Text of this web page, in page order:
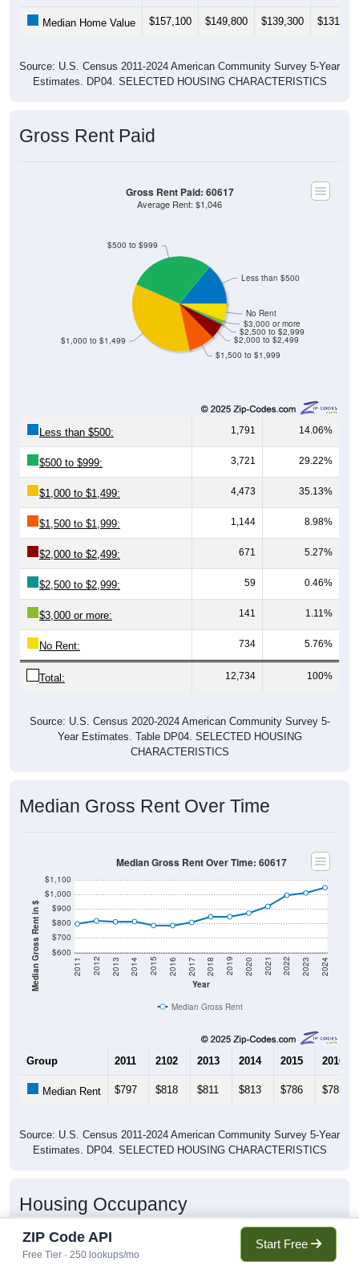
Median Home Value $157,100 $149,800 $139,300 $131,800
Source: U.S. Census 2011-2024 American Community Survey 5-Year
Estimates. DP04. SELECTED HOUSING CHARACTERISTICS
Gross Rent Paid
$1,500 to $1,999
$2,000 to $2,499
$2,500 to $2,999
$3,000 or more
No Rent
$1,000 to $1,499
$500 to $999
Less than $500
Gross Rent Paid: 60617
Average Rent: $1,046
Less than $500: 1,791 14.06%
$500 to $999: 3,721 29.22%
$1,000 to $1,499: 4,473 35.13%
$1,500 to $1,999: 1,144 8.98%
$2,000 to $2,499: 671 5.27%
$2,500 to $2,999: 59 0.46%
$3,000 or more: 141 1.11%
No Rent: 734 5.76%
Total: 12,734 100%
Source: U.S. Census 2020-2024 American Community Survey 5-
Year Estimates. Table DP04. SELECTED HOUSING
CHARACTERISTICS
Median Gross Rent Over Time
Median Gross Rent in $ $600
$700
$800
$900
$1,000
$1,100
Year
2011 2012 2013 2014 2015 2016 2017 2018 2019 2020 2021 2022 2023 2024
Median Gross Rent Over Time: 60617
Median Gross Rent
Group 2011 2102 2013 2014 2015 2016
Median Rent $797 $818 $811 $813 $786 $785
Source: U.S. Census 2011-2024 American Community Survey 5-Year
Estimates. DP04. SELECTED HOUSING CHARACTERISTICS
Housing Occupancy
Housing Occupancy: 60617
ZIP Code API
Free Tier · 250 lookups/mo
Start Free